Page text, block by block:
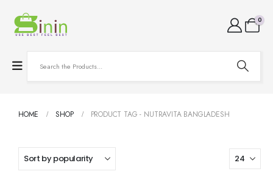
0
HOME SHOP PRODUCT TAG - NUTRAVITA BANGLADESH